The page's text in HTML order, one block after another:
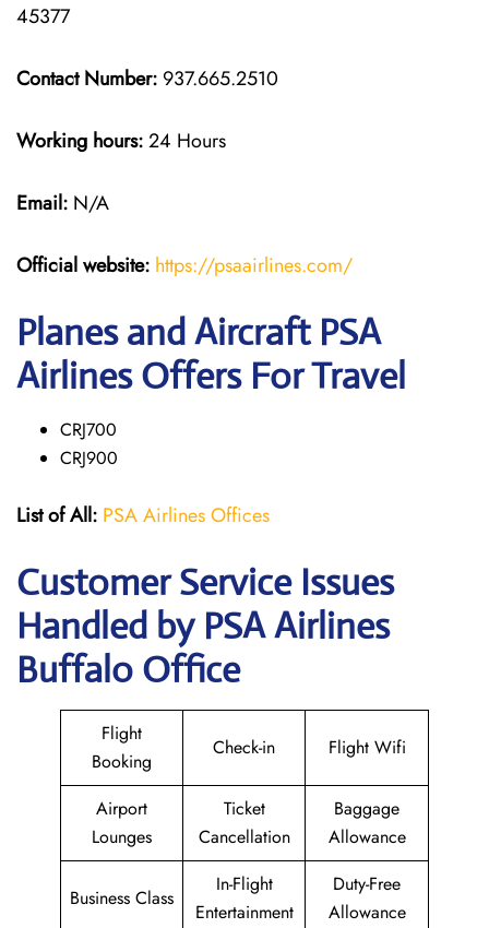
45377
Contact Number: 937.665.2510
Working hours:24 Hours
Email: N/A
Official website: https://psaairlines.com/
Planes and Aircraft PSA
Airlines Offers For Travel
CRJ700
CRJ900
List of All: PSA Airlines Offices
Customer Service Issues
Handled by PSA Airlines
Buffalo Office
Flight
Booking
Check-in Flight Wifi
Airport
Lounges
Ticket
Cancellation
Baggage
Allowance
Business Class
In-Flight
Entertainment
Duty-Free
Allowance